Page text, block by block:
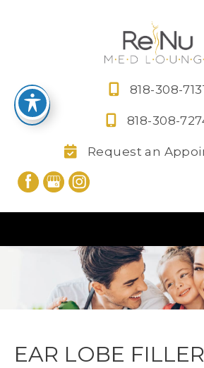
818-308-
818-308-
Request an
EAR LOBE FILLER